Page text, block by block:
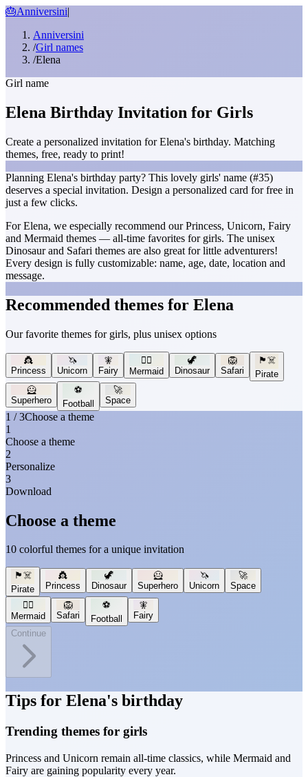
🎂Anniversini|
Anniversini
/Girl names
/Elena
Girl name
Elena Birthday Invitation for Girls
Create a personalized invitation for Elena's birthday. Matching
themes, free, ready to print!
Planning Elena's birthday party? This lovely girls' name (#35)
deserves a special invitation. Design a personalized card for free in
just a few clicks.
For Elena, we especially recommend our Princess, Unicorn, Fairy
and Mermaid themes — all-time favorites for girls. The unisex
Dinosaur and Safari themes are also great for little adventurers!
Every design is fully customizable: name, age, date, location and
message.
Recommended themes for Elena
Our favorite themes for girls, plus unisex options
👸
Princess
🦄
Unicorn
🧚
Fairy
🧜‍♀️
Mermaid
🦖
Dinosaur
🦁
Safari
🏴‍☠️
Pirate
🦸
Superhero
⚽
Football
🚀
Space
1 / 3Choose a theme
1
Choose a theme
2
Personalize
3
Download
Choose a theme
10 colorful themes for a unique invitation
🏴‍☠️
Pirate
👸
Princess
🦖
Dinosaur
🦸
Superhero
🦄
Unicorn
🚀
Space
🧜‍♀️
Mermaid
🦁
Safari
⚽
Football
🧚
Fairy
Continue
Tips for Elena's birthday
Trending themes for girls
Princess and Unicorn remain all-time classics, while Mermaid and
Fairy are gaining popularity every year.